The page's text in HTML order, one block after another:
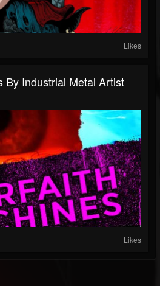
Likes
By Industrial Metal Artist
Likes